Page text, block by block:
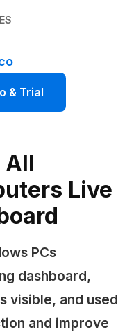
ES
& Trial
All
Live
PCs
dashboard,
visible, and used
and improve